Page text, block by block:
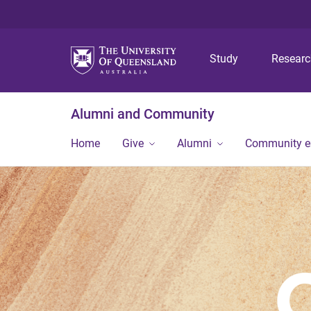
Study
Alumni and Community
Home Give Alumni Community